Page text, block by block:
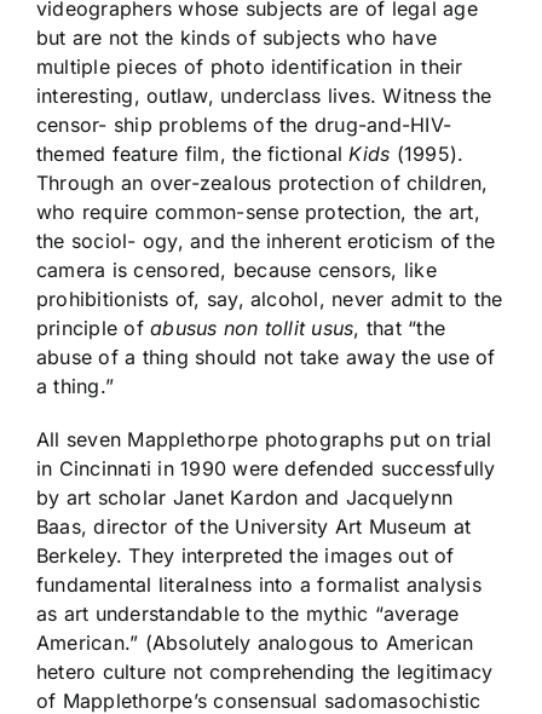
videographers whose subjects are of legal age
but are not the kinds of subjects who have
multiple pieces of photo identification in their
interesting, outlaw, underclass lives. Witness the
censor- ship problems of the drug-and-HIV-
themed feature film, the fictional Kids (1995).
Through an over-zealous protection of children,
who require common-sense protection, the art,
the sociol- ogy, and the inherent eroticism of the
camera is censored, because censors, like
prohibitionists of, say, alcohol, never admit to the
principle ofabusus non tollit usus, that “the
abuse of a thing should not take away the use of
a thing.”
All seven Mapplethorpe photographs put on trial
in Cincinnati in 1990 were defended successfully
by art scholar Janet Kardon and Jacquelynn
Baas, director of the University Art Museum at
Berkeley. They interpreted the images out of
fundamental literalness into a formalist analysis
as art understandable to the mythic “average
American.” (Absolutely analogous to American
hetero culture not comprehending the legitimacy
of Mapplethorpe’s consensual sadomasochistic